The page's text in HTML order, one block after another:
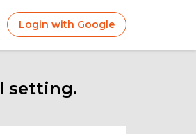
Login with Google
setting.